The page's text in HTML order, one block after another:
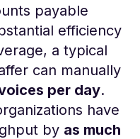
payable
efficiency
a typical
can manually
per day.
have
by as much